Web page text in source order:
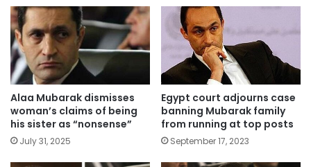
Alaa Mubarak dismisses
woman’s claims of being
his sister as “nonsense”
July 31, 2025
Egypt court adjourns case
banning Mubarak family
from running at top posts
September 17, 2023